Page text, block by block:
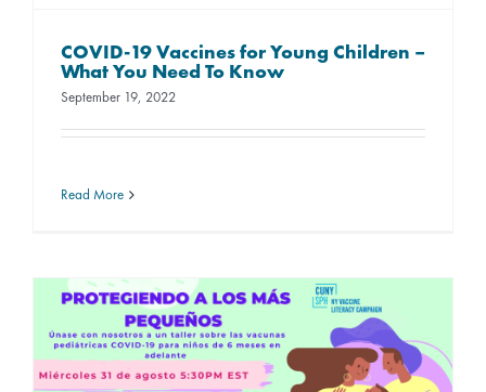
COVID-19 Vaccines for Young Children –
What You Need To Know
September 19, 2022
Read More